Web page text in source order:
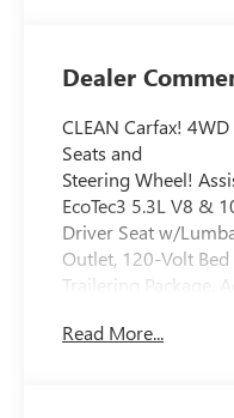
Dealer
CLEAN Carfax! 4WD
Seats and
Steering Wheel!
EcoTec3 5.3L V8 &
Driver Seat w/
Outlet, 120-Volt
Trailering Package,
Transmission Oil
Read More...